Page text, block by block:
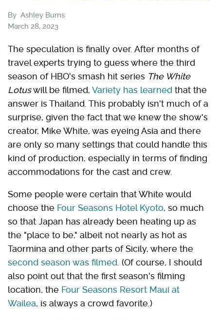
By Ashley Burns
March 28, 2023
The speculation is finally over. After months of
travel experts trying to guess where the third
season of HBO's smash hit series The White
Lotuswill be filmed, Variety has learned that the
answer is Thailand. This probably isn't much of a
surprise, given the fact that we knew the show's
creator, Mike White, was eyeing Asia and there
are only so many settings that could handle this
kind of production, especially in terms of finding
accommodations for the cast and crew.
Some people were certain that White would
choose the Four Seasons Hotel Kyoto, so much
so that Japan has already been heating up as
the "place to be," albeit not nearly as hot as
Taormina and other parts of Sicily, where the
second season was filmed . (Of course, I should
also point out that the first season's filming
location, the Four Seasons Resort Maui at
Wailea, is always a crowd favorite.)